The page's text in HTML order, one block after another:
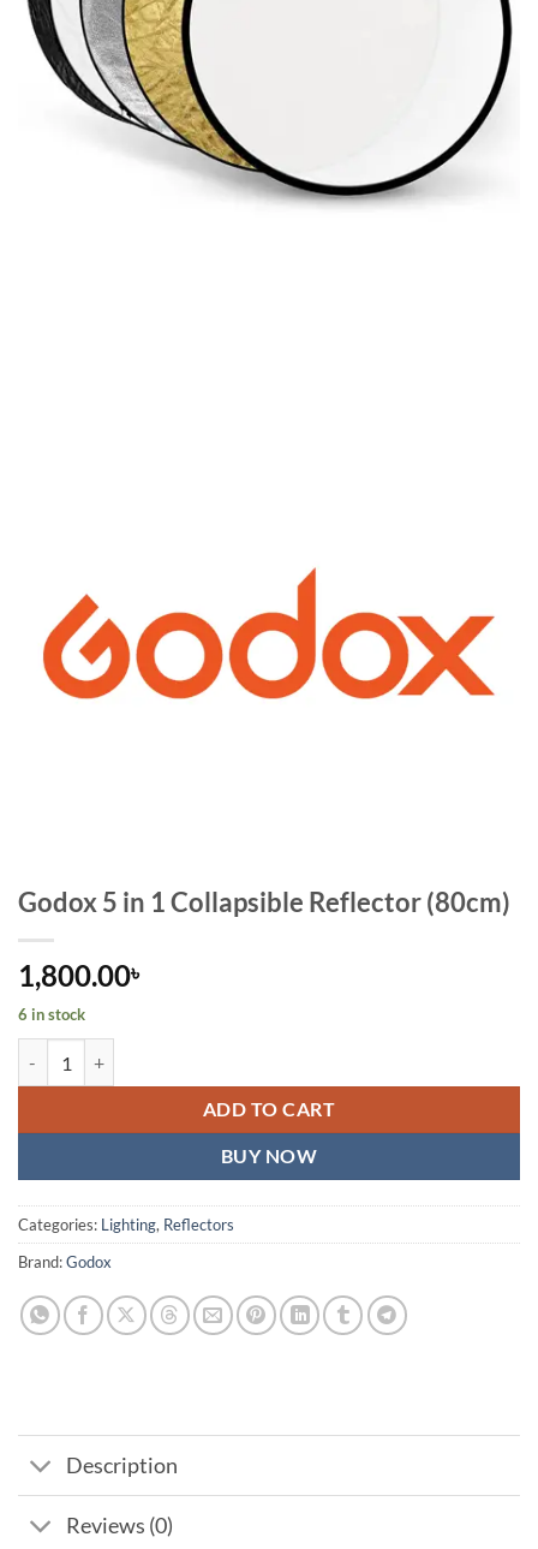
Godox 5 in 1 Collapsible Reflector (80cm)
1,800.00৳
6 in stock
ADD TO CART
BUY NOW
Categories: Lighting, Reflectors
Brand:Godox
Description
Reviews (0)